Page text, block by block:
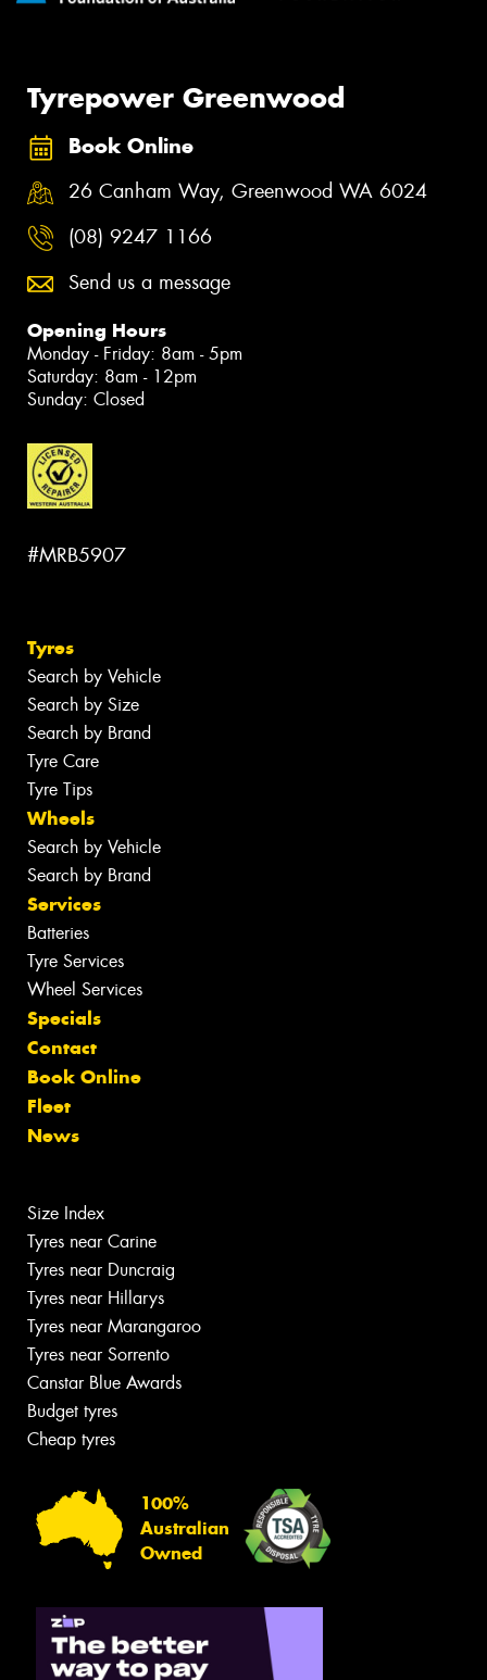
Tyrepower Greenwood
Book Online
26 Canham Way, Greenwood WA 6024
(08) 9247 1166
Send us a message
Opening Hours
Monday - Friday: 8am - 5pm
Saturday: 8am - 12pm
Sunday: Closed
#MRB5907
Tyres
Search by Vehicle
Search by Size
Search by Brand
Tyre Care
Tyre Tips
Wheels
Search by Vehicle
Search by Brand
Services
Batteries
Tyre Services
Wheel Services
Specials
Contact
Book Online
Fleet
News
Size Index
Tyres near Carine
Tyres near Duncraig
Tyres near Hillarys
Tyres near Marangaroo
Tyres near Sorrento
Canstar Blue Awards
Budget tyres
Cheap tyres
100%
Australian
Owned